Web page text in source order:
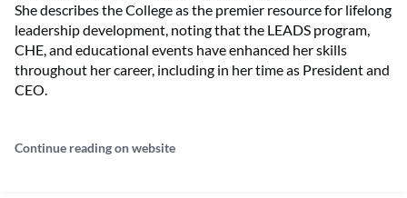
She describes the College as the premier resource for lifelong
leadership development, noting that the LEADS program,
CHE, and educational events have enhanced her skills
throughout her career, including in her time as President and
CEO.
Continue reading on website